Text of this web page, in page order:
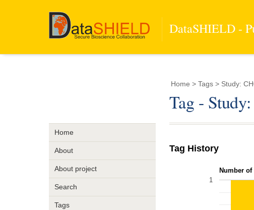
DataSHIELD -
Home
About
About project
Search
Tags
Home > Tags > Study:
Tag -
Tag History
Number
1